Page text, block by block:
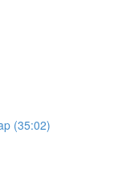
(35:02)